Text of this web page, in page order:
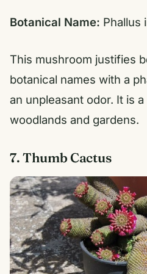
Botanical Name: Phallus
This mushroom justifies
botanical names with a
an unpleasant odor. It is
woodlands and gardens.
7. Thumb Cactus